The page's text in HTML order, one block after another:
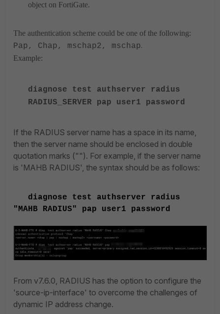
object on FortiGate.
The authentication scheme could be one of the following:
Pap, Chap, mschap2, mschap.
Example:
diagnose test authserver radius
RADIUS_SERVER pap user1 password
If the RADIUS server name has a space in its name,
then the server name should be enclosed in double
quotation marks (""). For example, if the server name
is 'MAHB RADIUS', the syntax should be as follows:
diagnose test authserver radius
"MAHB RADIUS" pap user1 password
From v7.6.0, RADIUS has the option to configure the
'source-ip-interface' to overcome the challenges of
dynamic IP address change.